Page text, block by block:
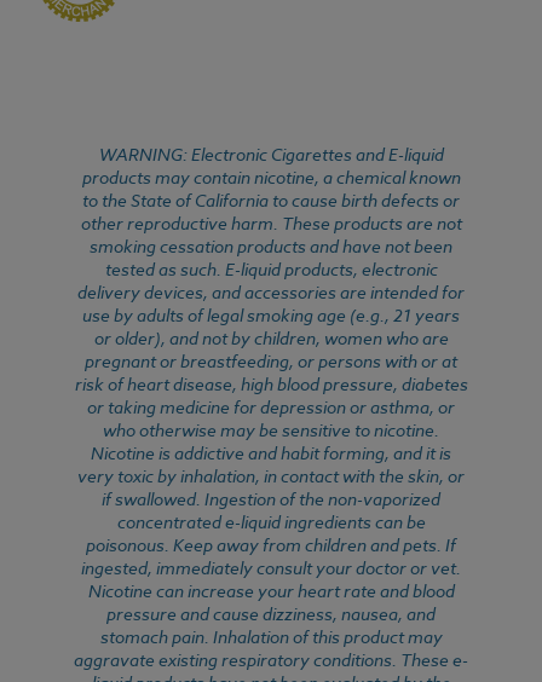
WARNING: Electronic Cigarettes and E-liquid
products may contain nicotine, a chemical known
to the State of California to cause birth defects or
other reproductive harm. These products are not
smoking cessation products and have not been
tested as such. E-liquid products, electronic
delivery devices, and accessories are intended for
use by adults of legal smoking age (e.g., 21 years
or older), and not by children, women who are
pregnant or breastfeeding, or persons with or at
risk of heart disease, high blood pressure, diabetes
or taking medicine for depression or asthma, or
who otherwise may be sensitive to nicotine.
Nicotine is addictive and habit forming, and it is
very toxic by inhalation, in contact with the skin, or
if swallowed. Ingestion of the non-vaporized
concentrated e-liquid ingredients can be
poisonous. Keep away from children and pets. If
ingested, immediately consult your doctor or vet.
Nicotine can increase your heart rate and blood
pressure and cause dizziness, nausea, and
stomach pain. Inhalation of this product may
aggravate existing respiratory conditions. These e-